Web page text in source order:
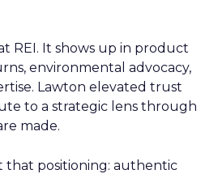
REI. It shows up in product
environmental advocacy,
Lawton elevated trust
to a strategic lens through
made.
that positioning: authentic